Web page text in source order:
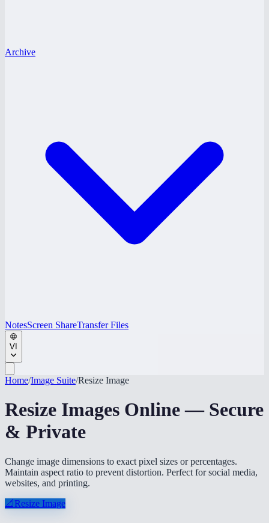
Archive
NotesScreen ShareTransfer Files
VI
Home/Image Suite/Resize Image
Resize Images Online — Secure
& Private
Change image dimensions to exact pixel sizes or percentages.
Maintain aspect ratio to prevent distortion. Perfect for social media,
websites, and printing.
📐Resize Image